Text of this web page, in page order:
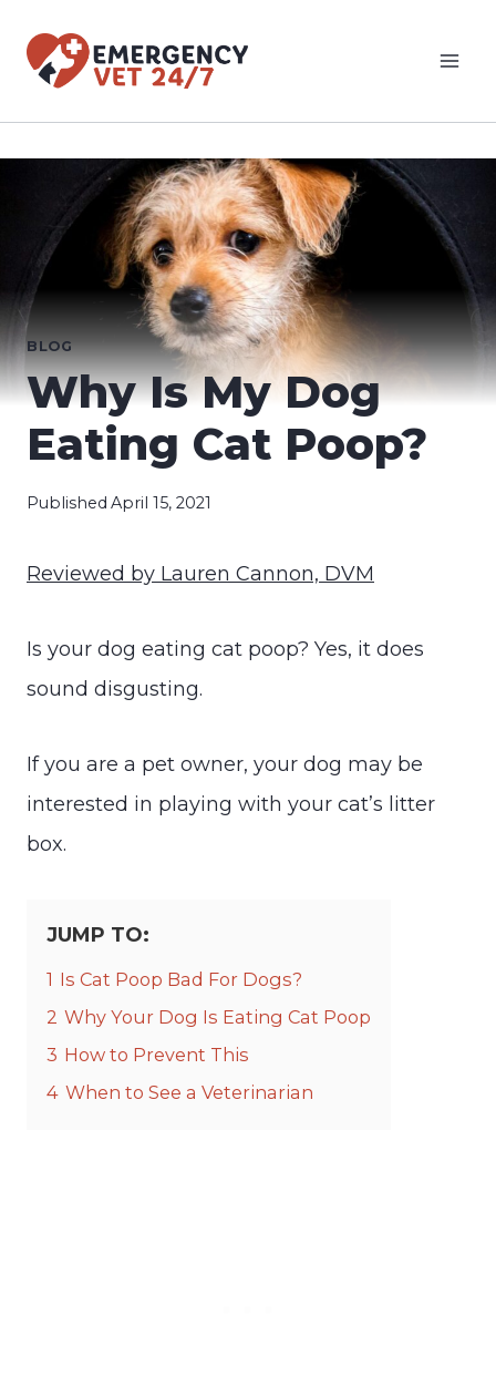
BLOG
Why Is My Dog
Eating Cat Poop?
Published April 15, 2021
Reviewed by Lauren Cannon, DVM
Is your dog eating cat poop? Yes, it does
sound disgusting.
If you are a pet owner, your dog may be
interested in playing with your cat’s litter
box.
JUMP TO:
1 Is Cat Poop Bad For Dogs?
2 Why Your Dog Is Eating Cat Poop
3 How to Prevent This
4 When to See a Veterinarian